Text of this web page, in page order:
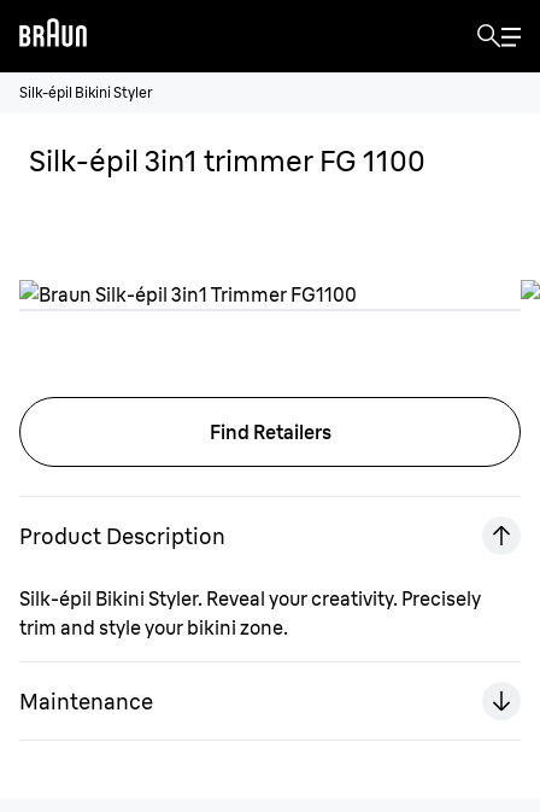
Silk-épil Bikini Styler
Silk-épil 3in1 trimmer FG 1100
Find Retailers
Product Description
Silk-épil Bikini Styler. Reveal your creativity. Precisely
trim and style your bikini zone.
Maintenance